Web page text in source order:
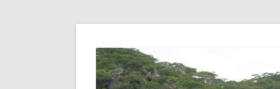
African Nationalist Leaders